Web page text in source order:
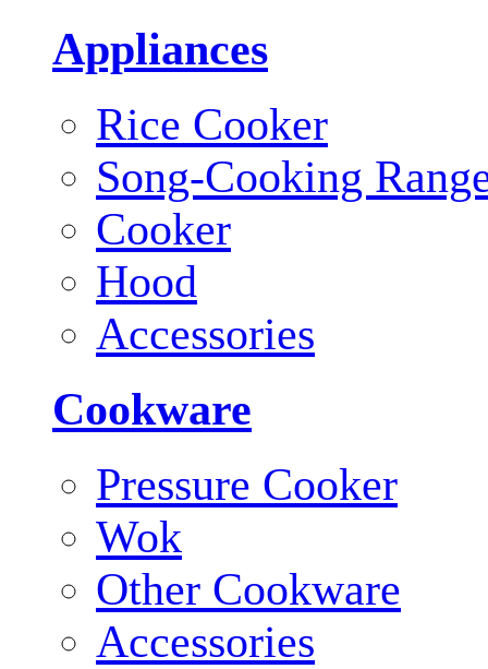
Appliances
Rice Cooker
Song-Cooking
Cooker
Hood
Accessories
Cookware
Pressure Cooker
Wok
Other Cookware
Accessories